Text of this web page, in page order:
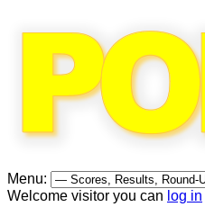
Menu:
Welcome visitor you can log in